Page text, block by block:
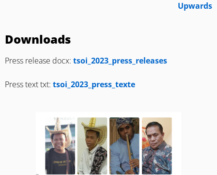
Upwards
Downloads
Press release docx: tsoi_2023_press_releases
Press text txt: tsoi_2023_press_texte